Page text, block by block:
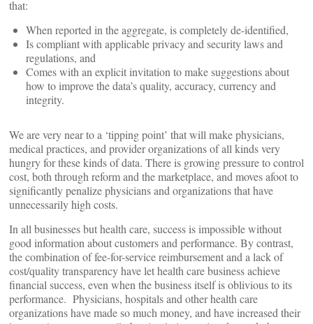
that:
When reported in the aggregate, is completely de-identified,
Is compliant with applicable privacy and security laws and
regulations, and
Comes with an explicit invitation to make suggestions about
how to improve the data’s quality, accuracy, currency and
integrity.
We are very near to a ‘tipping point’ that will make physicians,
medical practices, and provider organizations of all kinds very
hungry for these kinds of data. There is growing pressure to control
cost, both through reform and the marketplace, and moves afoot to
significantly penalize physicians and organizations that have
unnecessarily high costs.
In all businesses but health care, success is impossible without
good information about customers and performance. By contrast,
the combination of fee-for-service reimbursement and a lack of
cost/quality transparency have let health care business achieve
financial success, even when the business itself is oblivious to its
performance. Physicians, hospitals and other health care
organizations have made so much money, and have increased their